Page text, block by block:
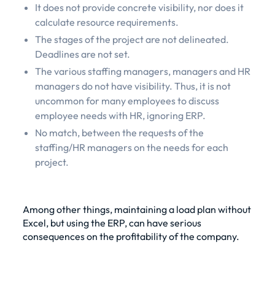
It does not provide concrete visibility, nor does it
calculate resource requirements.
The stages of the project are not delineated.
Deadlines are not set.
The various staffing managers, managers and HR
managers do not have visibility. Thus, it is not
uncommon for many employees to discuss
employee needs with HR, ignoring ERP.
No match, between the requests of the
staffing/HR managers on the needs for each
project.
Among other things, maintaining a load plan without
Excel, but using the ERP, can have serious
consequences on the profitability of the company.